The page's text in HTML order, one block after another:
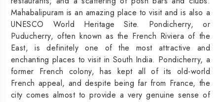
Mahabalipuram is an amazing place to visit and is also a
UNESCO World Heritage Site. Pondicherry, or
Puducherry, often known as the French Riviera of the
East, is definitely one of the most attractive and
enchanting places to visit in South India. Pondicherry, a
former French colony, has kept all of its old-world
French appeal, and despite being far from France, the
city comes almost to provide a very genuine sense of